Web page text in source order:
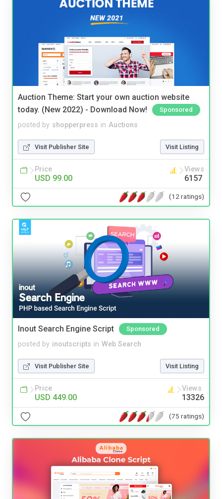
Auction Theme: Start your own auction website
today. (New 2022) - Download Now!
Sponsored
posted by shopperpress in Auctions
Visit Publisher Site Visit Listing
Price
USD 99.00
Views
6157
(12 ratings)
Inout Search Engine Script Sponsored
posted by inoutscripts in Web Search
Visit Publisher Site Visit Listing
Price
USD 449.00
Views
13326
(75 ratings)